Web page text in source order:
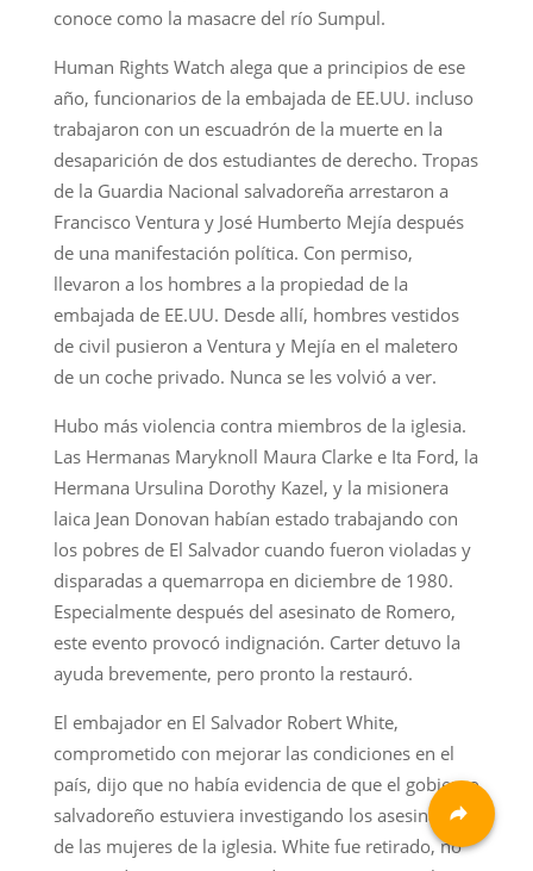
conoce como la masacre del río Sumpul.
Human Rights Watch alega que a principios de ese
año, funcionarios de la embajada de EE.UU. incluso
trabajaron con un escuadrón de la muerte en la
desaparición de dos estudiantes de derecho. Tropas
de la Guardia Nacional salvadoreña arrestaron a
Francisco Ventura y José Humberto Mejía después
de una manifestación política. Con permiso,
llevaron a los hombres a la propiedad de la
embajada de EE.UU. Desde allí, hombres vestidos
de civil pusieron a Ventura y Mejía en el maletero
de un coche privado. Nunca se les volvió a ver.
Hubo más violencia contra miembros de la iglesia.
Las Hermanas Maryknoll Maura Clarke e Ita Ford, la
Hermana Ursulina Dorothy Kazel, y la misionera
laica Jean Donovan habían estado trabajando con
los pobres de El Salvador cuando fueron violadas y
disparadas a quemarropa en diciembre de 1980.
Especialmente después del asesinato de Romero,
este evento provocó indignación. Carter detuvo la
ayuda brevemente, pero pronto la restauró.
El embajador en El Salvador Robert White,
comprometido con mejorar las condiciones en el
país, dijo que no había evidencia de que el gobierno
salvadoreño estuviera investigando los asesinatos
de las mujeres de la iglesia. White fue retirado, no